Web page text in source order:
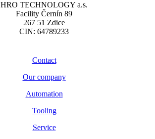
HRO TECHNOLOGY a.s.
Facility Černín 89
267 51 Zdice
CIN: 64789233
Contact
Our company
Automation
Tooling
Service